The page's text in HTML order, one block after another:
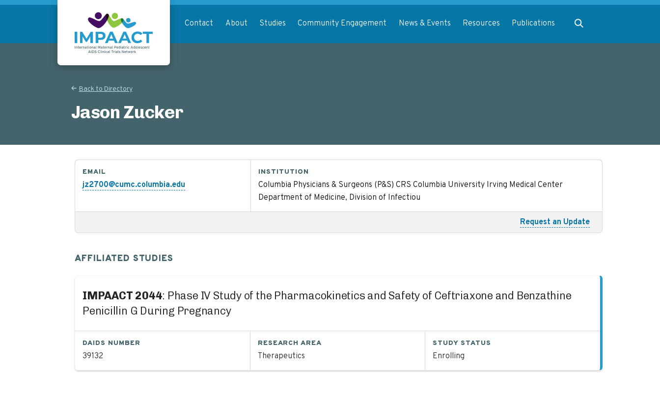
Skip
content
Contact About Studies Community Engagement News & Events Resources Publications Expand search
Back to Directory
Jason Zucker
EMAIL
jz2700@cumc.columbia.edu
INSTITUTION
Columbia Physicians & Surgeons (P&S) CRS Columbia University Irving Medical Center
Department of Medicine, Division of Infectiou
Request an Update
AFFILIATED STUDIES
IMPAACT 2044: Phase IV Study of the Pharmacokinetics and Safety of Ceftriaxone and Benzathine
Penicillin G During Pregnancy
DAIDS NUMBER
39132
RESEARCH AREA
Therapeutics
STUDY STATUS
Enrolling